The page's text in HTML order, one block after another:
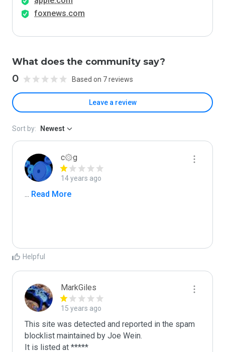
foxnews.com
What does the community say?
0 Based on 7 reviews
Leave a review
Sort by: Newest
c۞g
14 years ago
... Read More
Helpful
MarkGiles
15 years ago
This site was detected and reported in the spam
blocklist maintained by Joe Wein.
It is listed at *****